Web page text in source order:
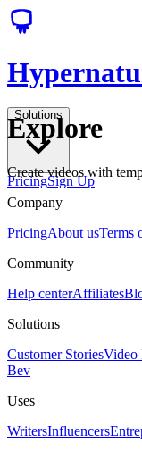
Solutions
PricingSign Up
Explore
Create videos with
Company
PricingAbout usTerms
Community
Help centerAffiliates
Solutions
Customer StoriesVideo
Bev
Uses
WritersInfluencers